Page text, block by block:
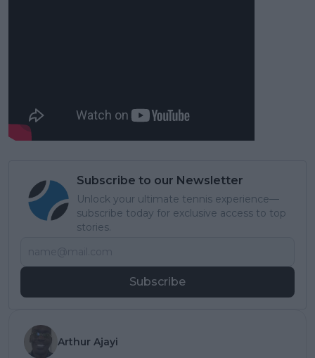
Subscribe to our Newsletter
Unlock your ultimate tennis experience—
subscribe today for exclusive access to top
stories.
Subscribe
Arthur Ajayi